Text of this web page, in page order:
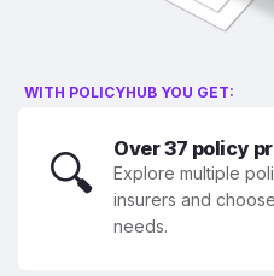
WITH POLICYHUB YOU GET:
🔍 Over 37 policy
Explore multiple
insurers and
needs.